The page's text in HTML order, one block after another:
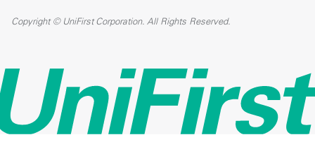
Copyright © UniFirst Corporation. All Rights Reserved.